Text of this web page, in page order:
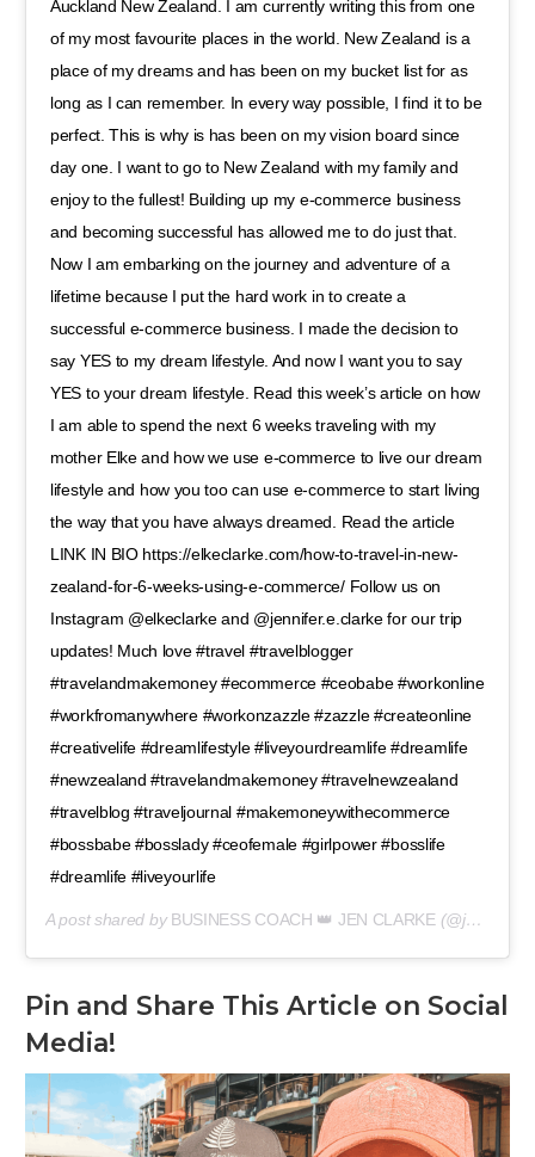
Auckland New Zealand. I am currently writing this from one
of my most favourite places in the world. New Zealand is a
place of my dreams and has been on my bucket list for as
long as I can remember. In every way possible, I find it to be
perfect. This is why is has been on my vision board since
day one. I want to go to New Zealand with my family and
enjoy to the fullest! Building up my e-commerce business
and becoming successful has allowed me to do just that.
Now I am embarking on the journey and adventure of a
lifetime because I put the hard work in to create a
successful e-commerce business. I made the decision to
say YES to my dream lifestyle. And now I want you to say
YES to your dream lifestyle. Read this week’s article on how
I am able to spend the next 6 weeks traveling with my
mother Elke and how we use e-commerce to live our dream
lifestyle and how you too can use e-commerce to start living
the way that you have always dreamed. Read the article
LINK IN BIO https://elkeclarke.com/how-to-travel-in-new-
zealand-for-6-weeks-using-e-commerce/ Follow us on
Instagram @elkeclarke and @jennifer.e.clarke for our trip
updates! Much love #travel #travelblogger
#travelandmakemoney #ecommerce #ceobabe #workonline
#workfromanywhere #workonzazzle #zazzle #createonline
#creativelife #dreamlifestyle #liveyourdreamlife #dreamlife
#newzealand #travelandmakemoney #travelnewzealand
#travelblog #traveljournal #makemoneywithecommerce
#bossbabe #bosslady #ceofemale #girlpower #bosslife
#dreamlife #liveyourlife
A post shared by BUSINESS COACH 👑 JEN CLARKE(@jennifer.e.clarke) on
Pin and Share This Article on Social
Media!